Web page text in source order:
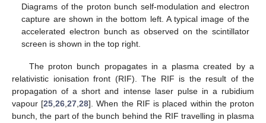
Diagrams of the proton bunch self-modulation and electron
capture are shown in the bottom left. A typical image of the
accelerated electron bunch as observed on the scintillator
screen is shown in the top right.
The proton bunch propagates in a plasma created by a
relativistic ionisation front (RIF). The RIF is the result of the
propagation of a short and intense laser pulse in a rubidium
vapour [25 ,26 ,27 ,28]. When the RIF is placed within the proton
bunch, the part of the bunch behind the RIF travelling in plasma